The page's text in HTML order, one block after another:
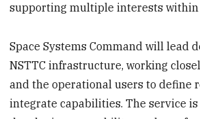
supporting multiple interests within
Space Systems Command will lead
NSTTC infrastructure, working
and the operational users to define
integrate capabilities. The service